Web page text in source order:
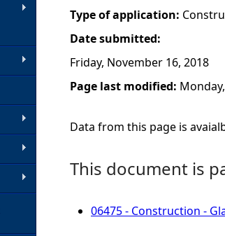
r
Type of application:
Date submitted:
Friday, November 16, 2018
Page last modified:
Data from this page is
This document is
06475 - Construction -